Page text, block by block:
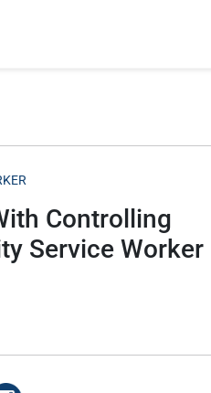
Controlling
Service Worker